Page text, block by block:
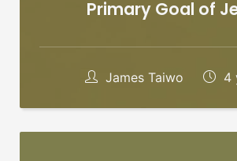
Primary Goal of
James Taiwo 4